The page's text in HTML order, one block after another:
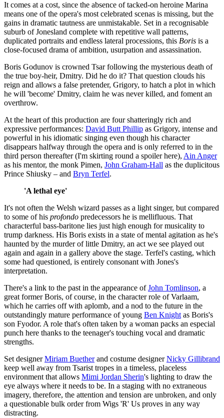
It comes at a cost, since the absence of tacked-on heroine Marina
means one of the opera's most celebrated scenas is missing, but the
gains in dramatic tautness are unmistakable. Set in a recognisable
suburb of Jonesland complete with repetitive wall patterns,
duplicated portraits and endless lateral processions, this Boris is a
close-focused drama of ambition, usurpation and assassination.
Boris Godunov is crowned Tsar following the mysterious death of
the true boy-heir, Dmitry. Did he do it? That question clouds his
reign and allows a false pretender, Grigory, to hatch a plot in which
he will 'become' Dmitry, claim he was never killed, and foment an
overthrow.
At the heart of this production are four shatteringly rich and
expressive performances: David Butt Phillip as Grigory, intense and
powerful in his idiomatic singing even though his character
disappears halfway through the opera and is only referred to in the
third person thereafter (I'm skirting round a spoiler here), Ain Anger
as his mentor, the monk Pimen, John Graham-Hall as the duplicitous
Prince Shiusky – and Bryn Terfel.
'A lethal eye'
It's not often the Welsh wizard passes as a light singer, but compared
to some of his profondo predecessors he is mellifluous. That
characterful bass-baritone lies just high enough for musicality to
trump darkness. His Boris exists in a state of mental agitation as he's
haunted by the murder of little Dmitry, an act we see played out
again and again in a gallery above the stage. Terfel's casting, which
some had questioned, is entirely consonant with Jones's
interpretation.
There's a link to the past in the appearance ofJohn Tomlinson, a
great former Boris, of course, in the character role of Varlaam,
which he carries off with aplomb, and a nod to the future in the
outstandingly mature performance of young Ben Knight as Boris's
son Fyodor. A role that's often taken by a woman packs an especial
punch here thanks to the teenager's touching vocal and dramatic
strengths.
Set designerMiriam Buetherand costume designerNicky Gillibrand
keep well away from Tsarist tropes in a timeless, placeless
environment that allows Mimi Jordan Sherin's lighting to draw the
eye always where it needs to be. In a staging with no extraneous
imagery, therefore, the attention and tension are unbroken, and only
a questionable bulk order from Wigs 'R' Us proves in any way
distracting.